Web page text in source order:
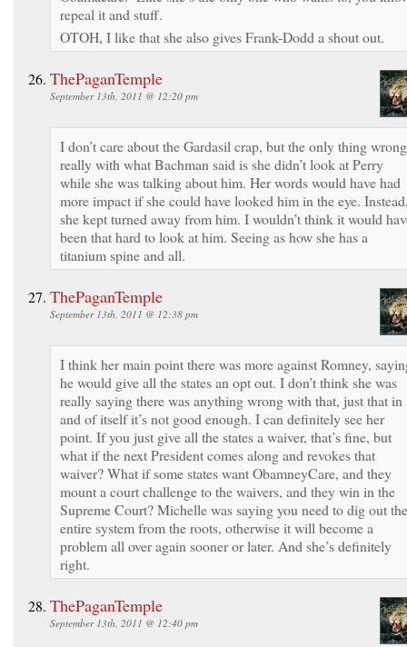
repeal it and stuff.
OTOH, I like that she also gives Frank-Dodd a shout out.
ThePaganTemple
September 13th, 2011 @ 12:20 pm
I don’t care about the Gardasil crap, but the only thing wrong
really with what Bachman said is she didn’t look at Perry
while she was talking about him. Her words would have had
more impact if she could have looked him in the eye.
she kept turned away from him. I wouldn’t think it would
been that hard to look at him. Seeing as how she has a
titanium spine and all.
ThePaganTemple
September 13th, 2011 @ 12:38 pm
I think her main point there was more against Romney,
he would give all the states an opt out. I don’t think she was
really saying there was anything wrong with that, just that in
and of itself it’s not good enough. I can definitely see her
point. If you just give all the states a waiver, that’s fine, but
what if the next President comes along and revokes that
waiver? What if some states want ObamneyCare, and they
mount a court challenge to the waivers, and they win in the
Supreme Court? Michelle was saying you need to dig out the
entire system from the roots, otherwise it will become a
problem all over again sooner or later. And she’s definitely
right.
ThePaganTemple
September 13th, 2011 @ 12:40 pm